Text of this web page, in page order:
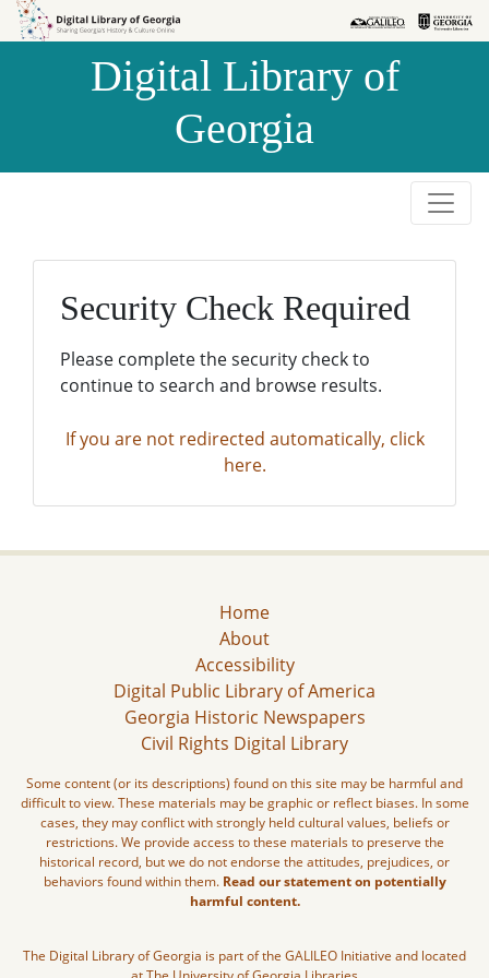
Skip to
Skip to
Digital Library of
Georgia
Security Check Required
Please complete the security check to
continue to search and browse results.
If you are not redirected automatically, click
here.
Home
About
Accessibility
Digital Public Library of America
Georgia Historic Newspapers
Civil Rights Digital Library
Some content (or its descriptions) found on this site may be harmful and
difficult to view. These materials may be graphic or reflect biases. In some
cases, they may conflict with strongly held cultural values, beliefs or
restrictions. We provide access to these materials to preserve the
historical record, but we do not endorse the attitudes, prejudices, or
behaviors found within them. Read our statement on potentially
harmful content.
The Digital Library of Georgia is part of the GALILEO Initiative and located